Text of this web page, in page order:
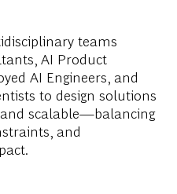
teams
AI Product
AI Engineers, and
to design solutions
scalable—balancing
and